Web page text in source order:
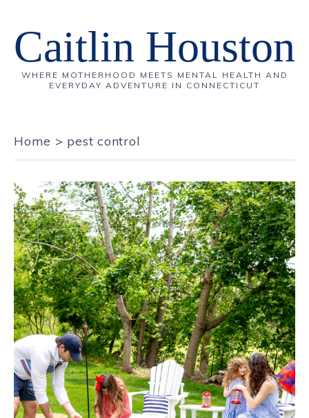
Caitlin Houston
WHERE MOTHERHOOD MEETS MENTAL HEALTH AND
EVERYDAY ADVENTURE IN CONNECTICUT
Home > pest control